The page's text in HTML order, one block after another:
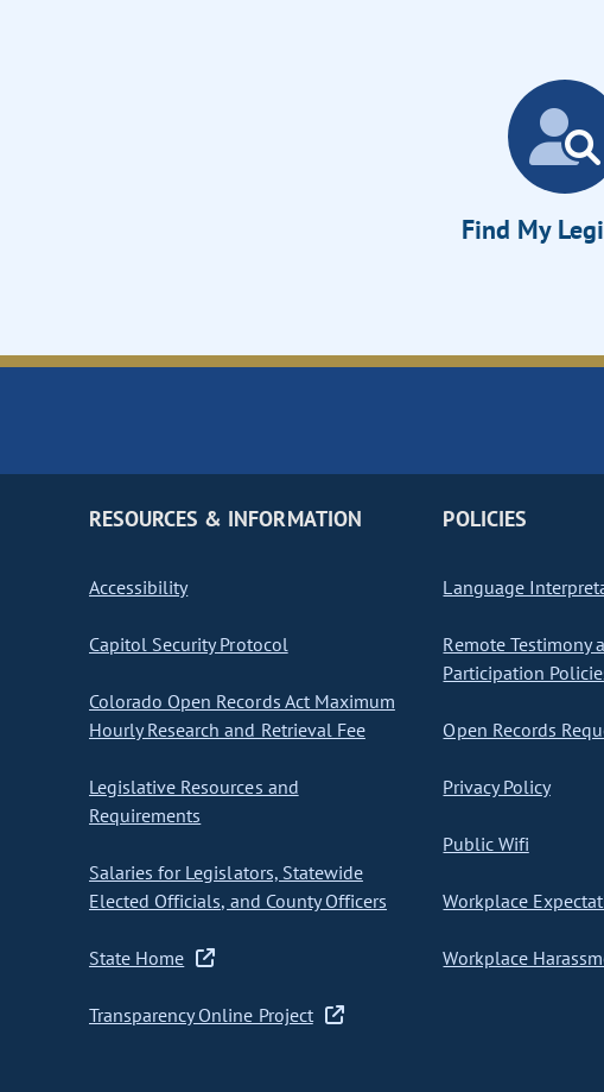
Find My
RESOURCES & INFORMATION
Accessibility
Capitol Security Protocol
Colorado Open Records Act Maximum
Hourly Research and Retrieval Fee
Legislative Resources and
Requirements
Salaries for Legislators, Statewide
Elected Officials, and County Officers
State Home
Transparency Online Project
POLICIES
Language
Remote Testimony
Participation
Open Records
Privacy Policy
Public Wifi
Workplace
Workplace